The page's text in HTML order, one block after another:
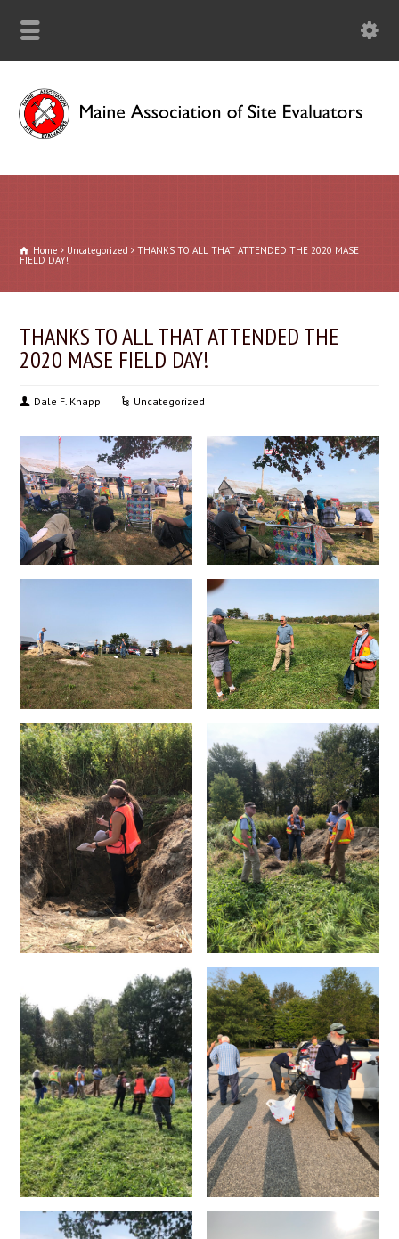
Home Uncategorized THANKS TO ALL THAT ATTENDED THE 2020 MASE
FIELD DAY!
THANKS TO ALL THAT ATTENDED THE
2020 MASE FIELD DAY!
Dale F. Knapp Uncategorized